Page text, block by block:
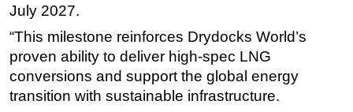
Drilling Hardware
Production
Well Operations
Workover
July 2027.
“This milestone reinforces Drydocks World’s
proven ability to deliver high-spec LNG
conversions and support the global energy
transition with sustainable infrastructure.